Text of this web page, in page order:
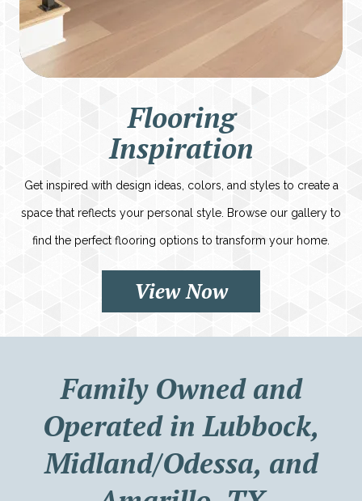
Flooring
Inspiration
Get inspired with design ideas, colors, and styles to create a
space that reflects your personal style. Browse our gallery to
find the perfect flooring options to transform your home.
View Now
Family Owned and
Operated in Lubbock,
Midland/Odessa, and